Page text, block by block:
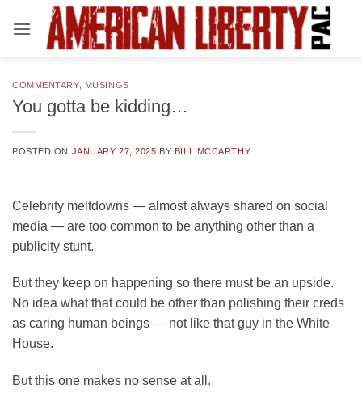
COMMENTARY, MUSINGS
You gotta be kidding…
POSTED ON JANUARY 27, 2025 BY BILL MCCARTHY
Celebrity meltdowns — almost always shared on social
media — are too common to be anything other than a
publicity stunt.
But they keep on happening so there must be an upside.
No idea what that could be other than polishing their creds
as caring human beings — not like that guy in the White
House.
But this one makes no sense at all.